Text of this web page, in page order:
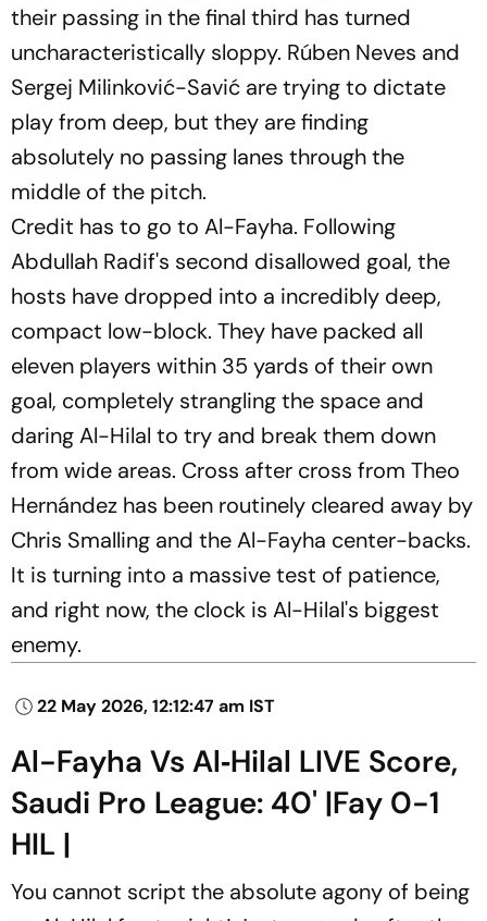
their passing in the final third has turned
uncharacteristically sloppy. Rúben Neves and
Sergej Milinković-Savić are trying to dictate
play from deep, but they are finding
absolutely no passing lanes through the
middle of the pitch.
Credit has to go to Al-Fayha. Following
Abdullah Radif's second disallowed goal, the
hosts have dropped into a incredibly deep,
compact low-block. They have packed all
eleven players within 35 yards of their own
goal, completely strangling the space and
daring Al-Hilal to try and break them down
from wide areas. Cross after cross from Theo
Hernández has been routinely cleared away by
Chris Smalling and the Al-Fayha center-backs.
It is turning into a massive test of patience,
and right now, the clock is Al-Hilal's biggest
enemy.
22 May 2026, 12:12:47 am IST
Al-Fayha Vs Al‑Hilal LIVE Score,
Saudi Pro League: 40' |Fay 0-1
HIL |
You cannot script the absolute agony of being